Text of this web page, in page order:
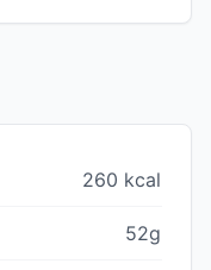
260 kcal
52g